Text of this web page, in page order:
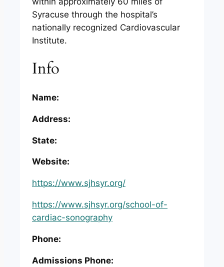
Syracuse through the hospital’s
nationally recognized Cardiovascular
Institute.
Info
Name:
Address:
State:
Website:
https://www.sjhsyr.org/
https://www.sjhsyr.org/school-of-
cardiac-sonography
Phone:
Admissions Phone: